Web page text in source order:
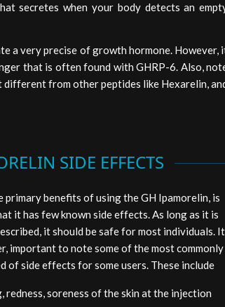
secretes when your body detects an
a very precise of growth hormone. However,
that is often found with GHRP-6. Also,
different from other peptides like Hexarelin,
SIDE EFFECTS
primary benefits of using the GH Ipamorelin, is
it has few known side effects. As long as it is
it should be safe for most individuals. It
important to note some of the most commonly
of side effects for some users. These include
redness, soreness of the skin at the injection